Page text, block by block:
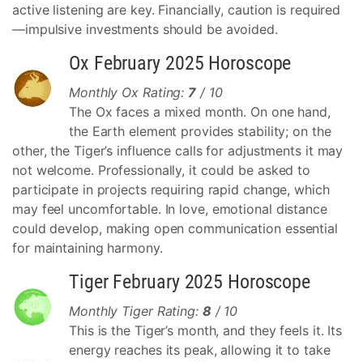
active listening are key. Financially, caution is required
—impulsive investments should be avoided.
Ox February 2025 Horoscope
Monthly Ox Rating: 7 / 10
The Ox faces a mixed month. On one hand,
the Earth element provides stability; on the
other, the Tiger’s influence calls for adjustments it may
not welcome. Professionally, it could be asked to
participate in projects requiring rapid change, which
may feel uncomfortable. In love, emotional distance
could develop, making open communication essential
for maintaining harmony.
Tiger February 2025 Horoscope
Monthly Tiger Rating: 8 / 10
This is the Tiger’s month, and they feels it. Its
energy reaches its peak, allowing it to take